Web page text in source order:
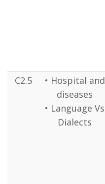
C2.5
• Hospital and
diseases
• Language Vs
Dialects